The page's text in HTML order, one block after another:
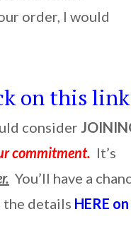
order, I would
on this
consider
commitment. It’s
You’ll have a
the details HERE on